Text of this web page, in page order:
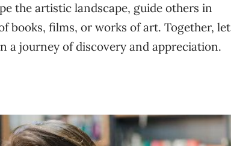
the artistic landscape, guide others in
books, films, or works of art. Together, let
a journey of discovery and appreciation.